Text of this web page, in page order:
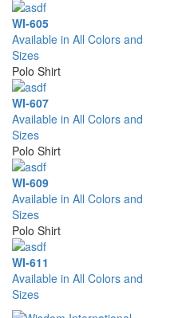
WI-605
Available in All Colors and
Sizes
Polo Shirt
WI-607
Available in All Colors and
Sizes
Polo Shirt
WI-609
Available in All Colors and
Sizes
Polo Shirt
WI-611
Available in All Colors and
Sizes